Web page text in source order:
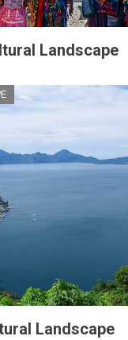
Landscape
Landscape